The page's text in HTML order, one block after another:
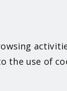
the use of